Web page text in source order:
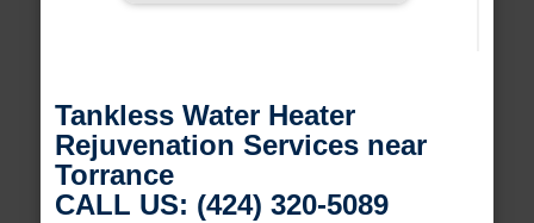
Tankless Water Heater
Rejuvenation Services near
Torrance
CALL US: (424) 320-5089